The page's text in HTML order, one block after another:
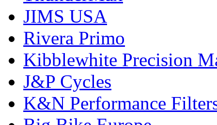
JIMS USA
Rivera Primo
Kibblewhite Precision
J&P Cycles
K&N Performance